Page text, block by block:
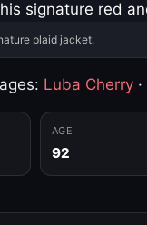
plaid jacket.
Luba Cherry ·
AGE
92